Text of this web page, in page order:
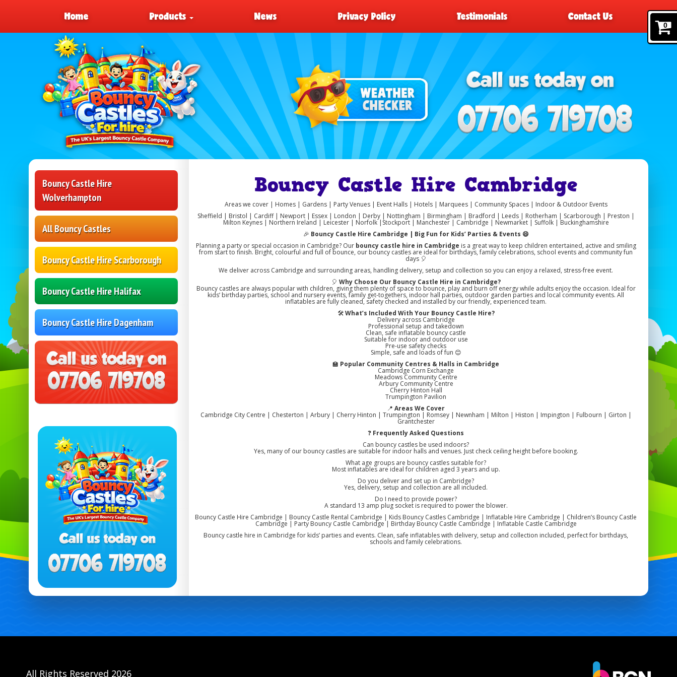
0
Home Products News Privacy Policy Testimonials Contact Us
Bouncy Castle Hire
Wolverhampton
All Bouncy Castles
Bouncy Castle Hire Scarborough
Bouncy Castle Hire Halifax
Bouncy Castle Hire Dagenham
Bouncy Castle Hire Cambridge
Areas we cover | Homes | Gardens | Party Venues | Event Halls | Hotels | Marquees | Community Spaces | Indoor & Outdoor Events
Sheffield | Bristol | Cardiff | Newport | Essex | London | Derby | Nottingham | Birmingham | Bradford | Leeds | Rotherham | Scarborough | Preston |
Milton Keynes | Northern Ireland | Leicester | Norfolk |Stockport | Manchester | Cambridge | Newmarket | Suffolk | Buckinghamshire
🎉 Bouncy Castle Hire Cambridge | Big Fun for Kids’ Parties & Events 😄
Planning a party or special occasion in Cambridge? Our bouncy castle hire in Cambridge is a great way to keep children entertained, active and smiling
from start to finish. Bright, colourful and full of bounce, our bouncy castles are ideal for birthdays, family celebrations, school events and community fun
days 🎈
We deliver across Cambridge and surrounding areas, handling delivery, setup and collection so you can enjoy a relaxed, stress-free event.
🎈 Why Choose Our Bouncy Castle Hire in Cambridge?
Bouncy castles are always popular with children, giving them plenty of space to bounce, play and burn off energy while adults enjoy the occasion. Ideal for
kids’ birthday parties, school and nursery events, family get-togethers, indoor hall parties, outdoor garden parties and local community events. All
inflatables are fully cleaned, safety checked and installed by our friendly, experienced team.
🛠️What’s Included With Your Bouncy Castle Hire?
Delivery across Cambridge
Professional setup and takedown
Clean, safe inflatable bouncy castle
Suitable for indoor and outdoor use
Pre-use safety checks
Simple, safe and loads of fun 😊
🏫 Popular Community Centres & Halls in Cambridge
Cambridge Corn Exchange
Meadows Community Centre
Arbury Community Centre
Cherry Hinton Hall
Trumpington Pavilion
📍Areas We Cover
Cambridge City Centre | Chesterton | Arbury | Cherry Hinton | Trumpington | Romsey | Newnham | Milton | Histon | Impington | Fulbourn | Girton |
Grantchester
❓ Frequently Asked Questions
Can bouncy castles be used indoors?
Yes, many of our bouncy castles are suitable for indoor halls and venues. Just check ceiling height before booking.
What age groups are bouncy castles suitable for?
Most inflatables are ideal for children aged 3 years and up.
Do you deliver and set up in Cambridge?
Yes, delivery, setup and collection are all included.
Do I need to provide power?
A standard 13 amp plug socket is required to power the blower.
Bouncy Castle Hire Cambridge | Bouncy Castle Rental Cambridge | Kids Bouncy Castles Cambridge | Inflatable Hire Cambridge | Children’s Bouncy Castle
Cambridge | Party Bouncy Castle Cambridge | Birthday Bouncy Castle Cambridge | Inflatable Castle Cambridge
Bouncy castle hire in Cambridge for kids’ parties and events. Clean, safe inflatables with delivery, setup and collection included, perfect for birthdays,
schools and family celebrations.
All Rights Reserved 2026